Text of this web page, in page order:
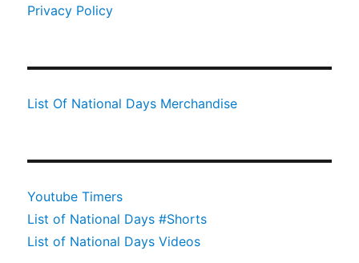
Privacy Policy
List Of National Days Merchandise
Youtube Timers
List of National Days #Shorts
List of National Days Videos